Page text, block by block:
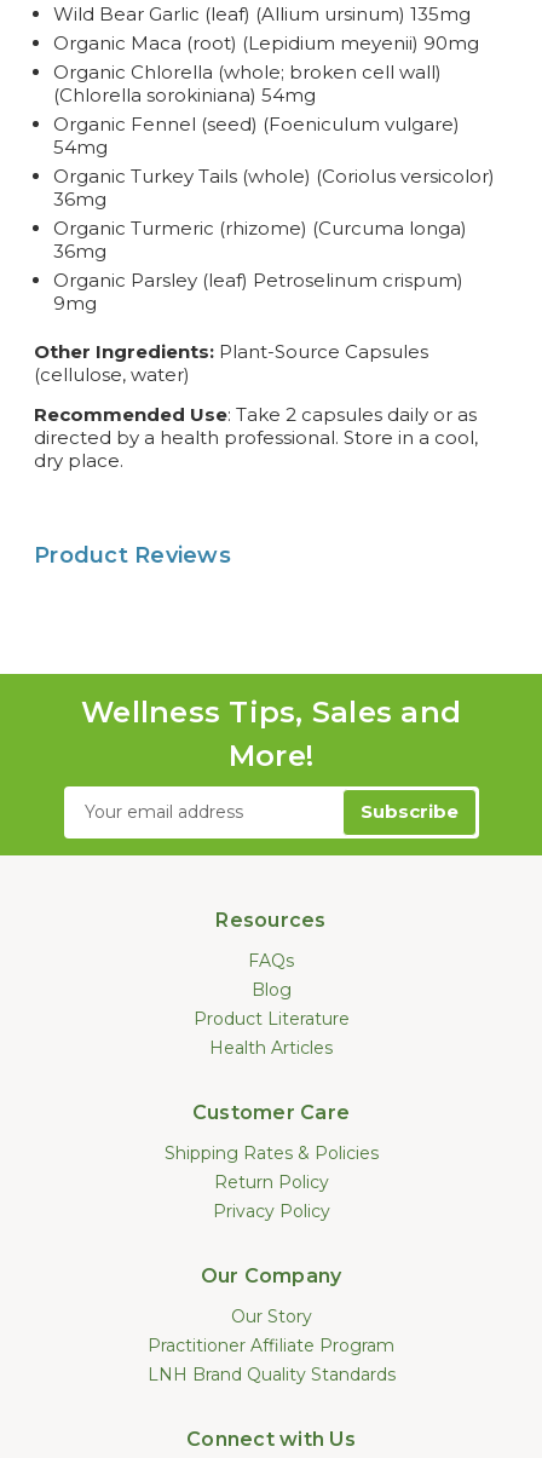
Wild Bear Garlic (leaf) (Allium ursinum) 135mg
Organic Maca (root) (Lepidium meyenii) 90mg
Organic Chlorella (whole; broken cell wall)
(Chlorella sorokiniana) 54mg
Organic Fennel (seed) (Foeniculum vulgare)
54mg
Organic Turkey Tails (whole) (Coriolus versicolor)
36mg
Organic Turmeric (rhizome) (Curcuma longa)
36mg
Organic Parsley (leaf) Petroselinum crispum)
9mg
Other Ingredients: Plant-Source Capsules
(cellulose, water)
Recommended Use: Take 2 capsules daily or as
directed by a health professional. Store in a cool,
dry place.
Product Reviews
Wellness Tips, Sales and
More!
Email
Resources
FAQs
Blog
Product Literature
Health Articles
Customer Care
Shipping Rates & Policies
Return Policy
Privacy Policy
Our Company
Our Story
Practitioner Affiliate Program
LNH Brand Quality Standards
Connect with Us